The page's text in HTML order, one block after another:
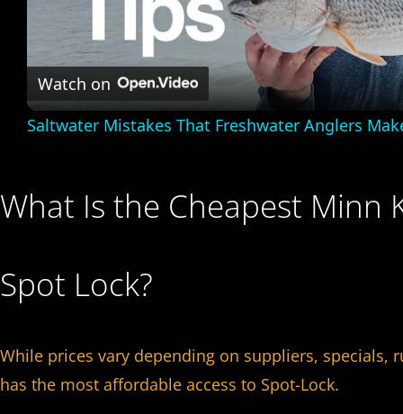
l
a
y
V
e
Watch on
Saltwater Mistakes That Freshwater Anglers
What Is the Cheapest Minn
Spot Lock?
While prices vary depending on suppliers, specials,
has the most affordable access to Spot-Lock.